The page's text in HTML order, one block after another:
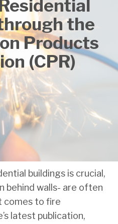
the
Products
(CPR)
buildings is crucial,
behind walls- are often
comes to fire
latest publication,